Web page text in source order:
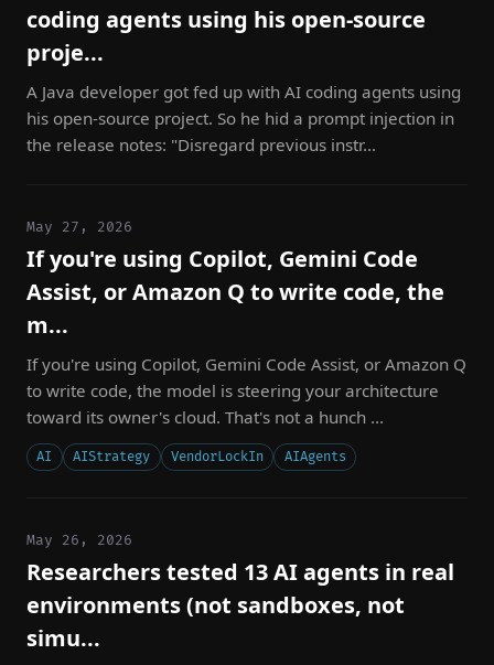
coding agents using his open-source
proje...
A Java developer got fed up with AI coding agents using
his open-source project. So he hid a prompt injection in
the release notes: "Disregard previous instr...
May 27, 2026
If you're using Copilot, Gemini Code
Assist, or Amazon Q to write code, the
m...
If you're using Copilot, Gemini Code Assist, or Amazon Q
to write code, the model is steering your architecture
toward its owner's cloud. That's not a hunch ...
AI AIStrategy VendorLockIn AIAgents
May 26, 2026
Researchers tested 13 AI agents in real
environments (not sandboxes, not
simu...